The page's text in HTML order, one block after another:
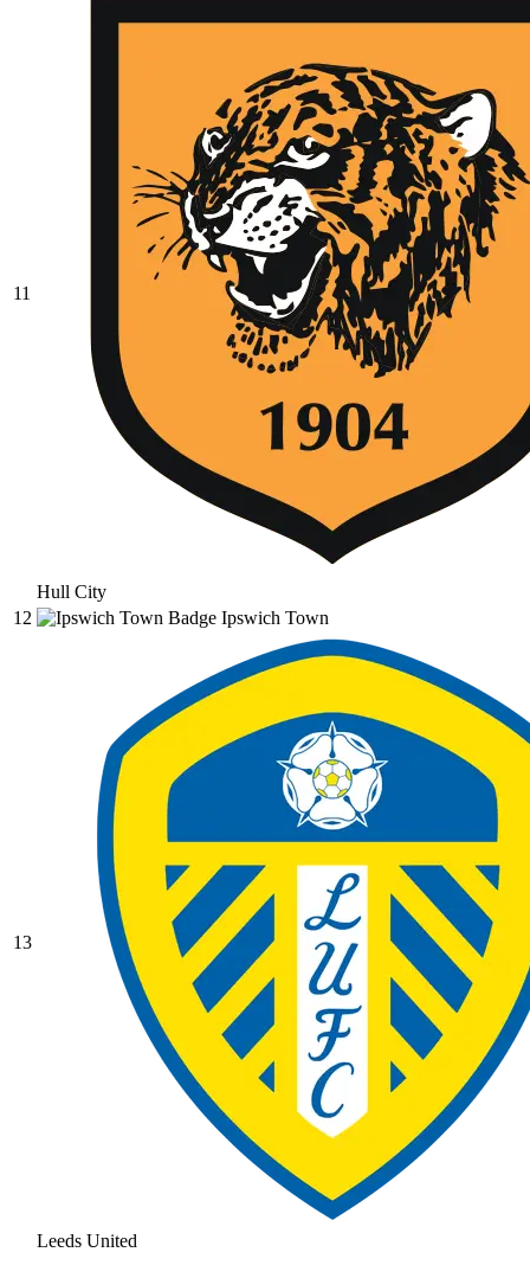
11
Hull City
12
Ipswich Town
13
Leeds United